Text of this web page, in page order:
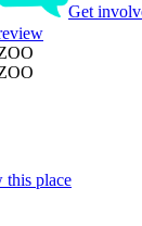
Get
this place